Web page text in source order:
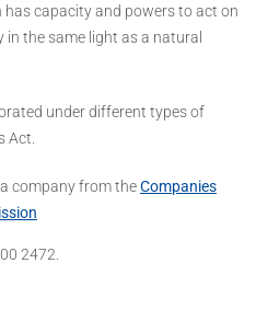
capacity and powers to act on
in the same light as a natural
under different types of
Act.
company from theCompanies
2472.